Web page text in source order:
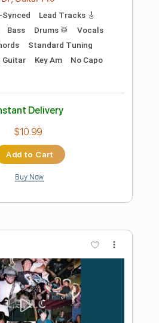
Preview PDF Sample
Voodoo Child Live
Transcribed by:
Tracks 🎸 Tablature
Instant Delivery